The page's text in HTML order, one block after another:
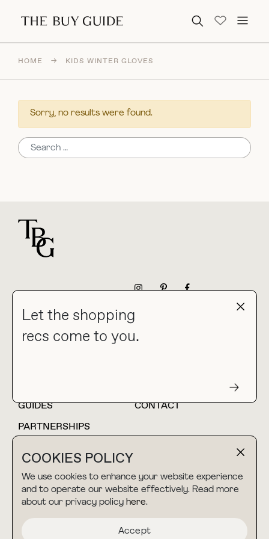
Search for:
COOKIES POLICY
We use cookies to enhance your website experience
and to operate our website effectively. Read more
about our privacy policy here.
Accept
Let the shopping
recs come to you.
HOME → KIDS WINTER GLOVES
Sorry, no results were found.
Search for:
collab@thebuyguide.com
For press inquiries
HOME
BLOG
GUIDES
CONTACT
PARTNERSHIPS
TERMS & CONDITIONS
PRIVACY POLICY